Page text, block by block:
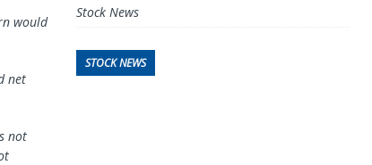
would
net
not
Stock News
STOCK NEWS